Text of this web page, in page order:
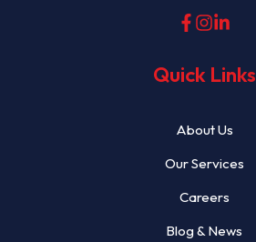
Quick Links
About Us
Our Services
Careers
Blog & News